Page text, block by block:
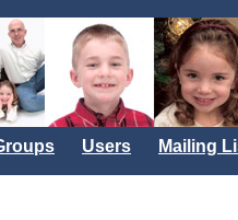
Users Mailing